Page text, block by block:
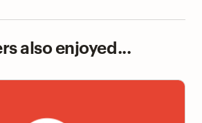
also enjoyed...
Leader in 10 Years